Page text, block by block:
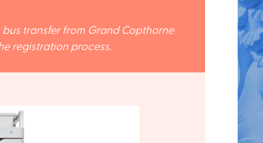
bus transfer from Grand Copthorne
registration process.